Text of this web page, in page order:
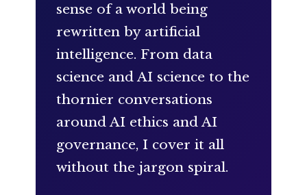
sense of a world being
rewritten by artificial
intelligence. From data
science and AI science to the
thornier conversations
around AI ethics and AI
governance, I cover it all
without the jargon spiral.